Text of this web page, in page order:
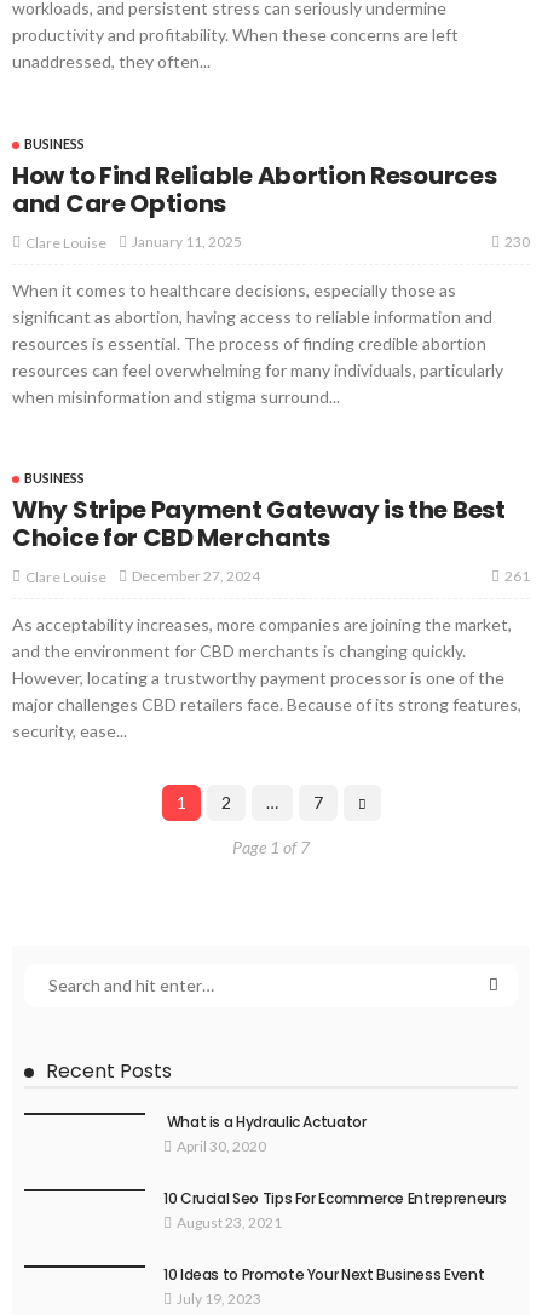
workloads, and persistent stress can seriously undermine
productivity and profitability. When these concerns are left
unaddressed, they often...
BUSINESS
How to Find Reliable Abortion Resources
and Care Options
Clare Louise January 11, 2025 230
When it comes to healthcare decisions, especially those as
significant as abortion, having access to reliable information and
resources is essential. The process of finding credible abortion
resources can feel overwhelming for many individuals, particularly
when misinformation and stigma surround...
BUSINESS
Why Stripe Payment Gateway is the Best
Choice for CBD Merchants
Clare Louise December 27, 2024 261
As acceptability increases, more companies are joining the market,
and the environment for CBD merchants is changing quickly.
However, locating a trustworthy payment processor is one of the
major challenges CBD retailers face. Because of its strong features,
security, ease...
1 2 … 7
Page 1 of 7
Recent Posts
What is a Hydraulic Actuator
April 30, 2020
10 Crucial Seo Tips For Ecommerce Entrepreneurs
August 23, 2021
10 Ideas to Promote Your Next Business Event
July 19, 2023